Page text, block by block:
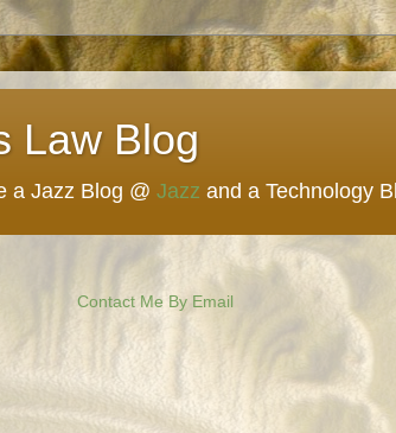
Law Blog
a Jazz Blog @ Jazz and a Technology
Contact Me By Email